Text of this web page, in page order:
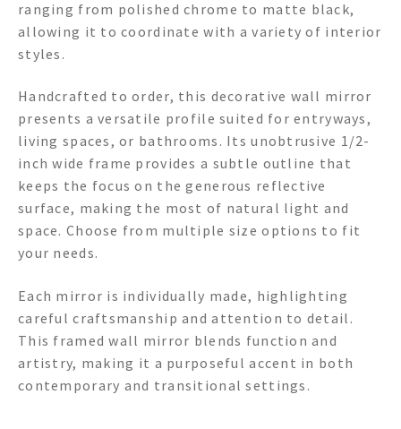
ranging from polished chrome to matte black,
allowing it to coordinate with a variety of interior
styles.
Handcrafted to order, this decorative wall mirror
presents a versatile profile suited for entryways,
living spaces, or bathrooms. Its unobtrusive 1/2-
inch wide frame provides a subtle outline that
keeps the focus on the generous reflective
surface, making the most of natural light and
space. Choose from multiple size options to fit
your needs.
Each mirror is individually made, highlighting
careful craftsmanship and attention to detail.
This framed wall mirror blends function and
artistry, making it a purposeful accent in both
contemporary and transitional settings.